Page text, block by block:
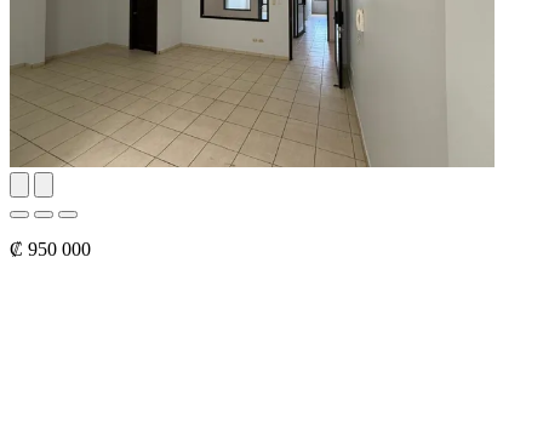
₡ 950 000